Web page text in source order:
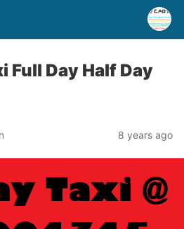
Full Day Half Day
8 years ago